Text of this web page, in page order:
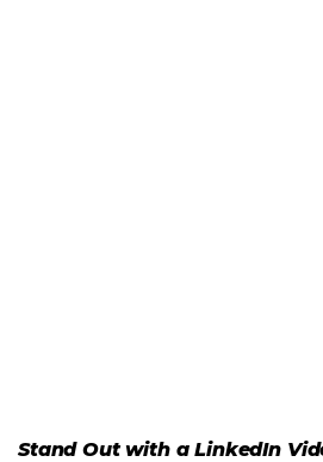
Stand Out with a LinkedIn